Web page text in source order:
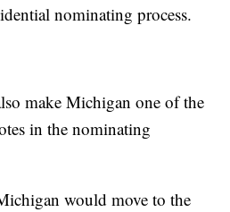
nominating process.
make Michigan one of the
in the nominating
would move to the